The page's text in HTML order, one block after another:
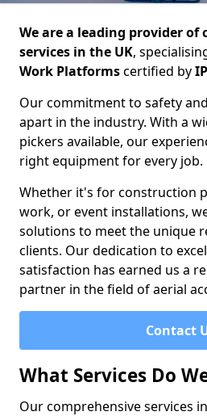
We are a leading provider of
services in the UK,
Work Platformscertified by
Our commitment to safety
apart in the industry. With a
pickers available, our
right equipment for every job.
Whether it's for construction
work, or event installations,
solutions to meet the unique
clients. Our dedication to
satisfaction has earned us a
partner in the field of aerial
Contact
What Services Do
Our comprehensive services